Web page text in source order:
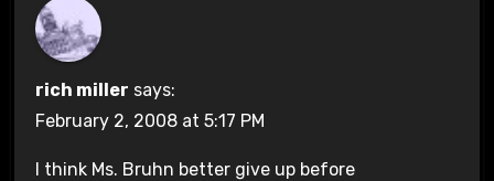
rich miller says:
February 2, 2008 at 5:17 PM
I think Ms. Bruhn better give up before